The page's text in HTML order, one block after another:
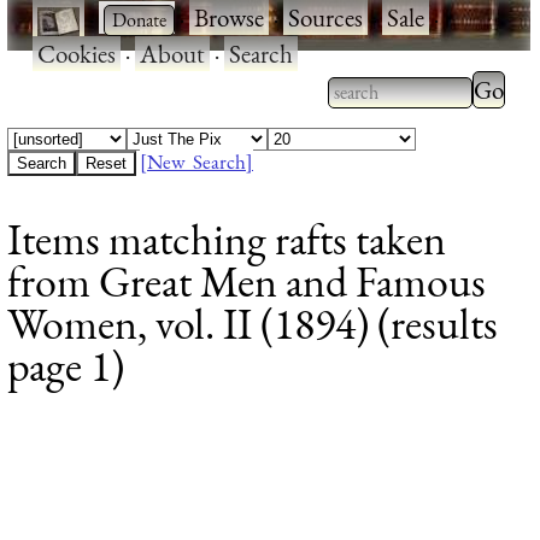
· ·Browse·Sources·Sale·
Cookies·About·Search
Type 2 or more
characters for
Type
[New Search]
Items matching rafts taken
from Great Men and Famous
Women, vol. II (1894) (results
page 1)